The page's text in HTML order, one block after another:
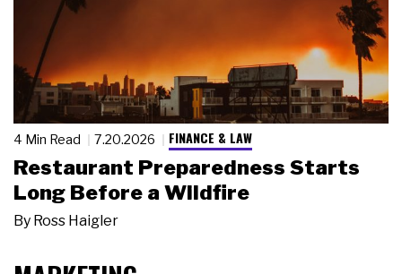
4 Min Read 7.20.2026 FINANCE & LAW
Restaurant Preparedness Starts
Long Before a Wildfire
By Ross Haigler